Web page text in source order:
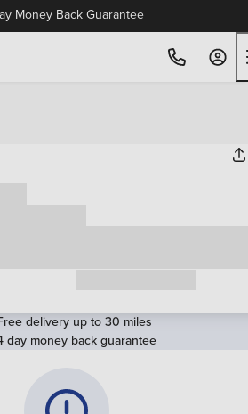
Money Back Guarantee
delivery up to 30 miles
day money back guarantee